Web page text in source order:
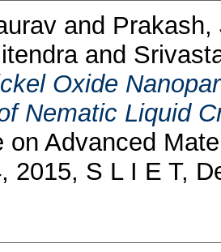
and
and
Oxide
Nematic Liquid
on Advanced
2015, S L I E T,